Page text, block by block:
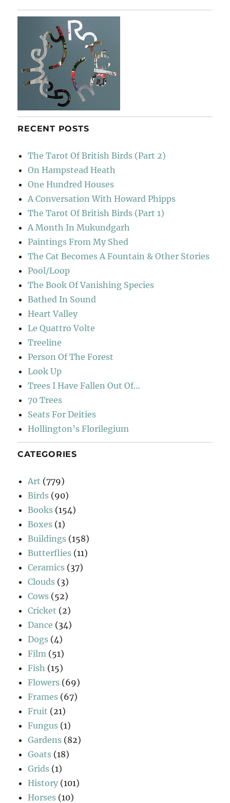
RECENT POSTS
The Tarot Of British Birds (Part 2)
On Hampstead Heath
One Hundred Houses
A Conversation With Howard Phipps
The Tarot Of British Birds (Part 1)
A Month In Mukundgarh
Paintings From My Shed
The Cat Becomes A Fountain & Other Stories
Pool/Loop
The Book Of Vanishing Species
Bathed In Sound
Heart Valley
Le Quattro Volte
Treeline
Person Of The Forest
Look Up
Trees I Have Fallen Out Of…
70 Trees
Seats For Deities
Hollington’s Florilegium
CATEGORIES
Art (779)
Birds (90)
Books (154)
Boxes (1)
Buildings (158)
Butterflies (11)
Ceramics (37)
Clouds (3)
Cows (52)
Cricket (2)
Dance (34)
Dogs (4)
Film (51)
Fish (15)
Flowers (69)
Frames (67)
Fruit (21)
Fungus (1)
Gardens (82)
Goats (18)
Grids (1)
History (101)
Horses (10)